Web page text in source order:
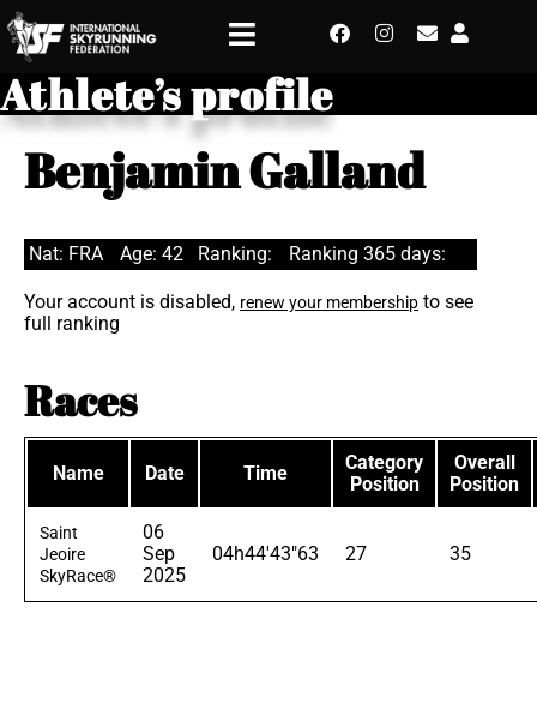
Athlete’s profile
Benjamin Galland
Nat: FRA Age: 42 Ranking: Ranking 365 days:
Your account is disabled, renew your membership to see
full ranking
Races
Name Date Time
Category
Position
Overall
Position
Saint
Jeoire
SkyRace®
06
Sep
2025
04h44'43"63 27 35